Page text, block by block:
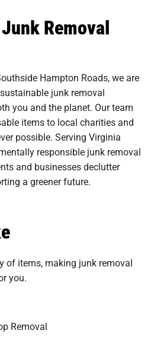
Removal
Hampton Roads, we are
junk removal
you and the planet. Our team
items to local charities and
possible. Serving Virginia
responsible junk removal
and businesses declutter
a greener future.
of items, making junk removal
you.
Removal